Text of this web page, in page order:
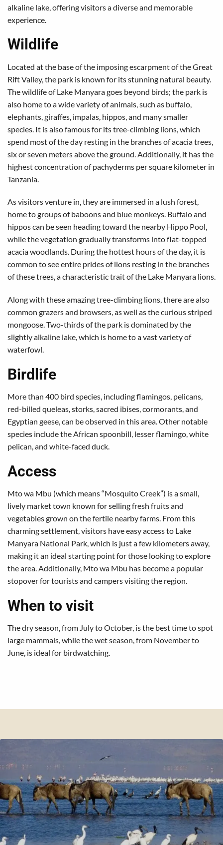
alkaline lake, offering visitors a diverse and memorable
experience.
Wildlife
Located at the base of the imposing escarpment of the Great
Rift Valley, the park is known for its stunning natural beauty.
The wildlife of Lake Manyara goes beyond birds; the park is
also home to a wide variety of animals, such as buffalo,
elephants, giraffes, impalas, hippos, and many smaller
species. It is also famous for its tree-climbing lions, which
spend most of the day resting in the branches of acacia trees,
six or seven meters above the ground. Additionally, it has the
highest concentration of pachyderms per square kilometer in
Tanzania.
As visitors venture in, they are immersed in a lush forest,
home to groups of baboons and blue monkeys. Buffalo and
hippos can be seen heading toward the nearby Hippo Pool,
while the vegetation gradually transforms into flat-topped
acacia woodlands. During the hottest hours of the day, it is
common to see entire prides of lions resting in the branches
of these trees, a characteristic trait of the Lake Manyara lions.
Along with these amazing tree-climbing lions, there are also
common grazers and browsers, as well as the curious striped
mongoose. Two-thirds of the park is dominated by the
slightly alkaline lake, which is home to a vast variety of
waterfowl.
Birdlife
More than 400 bird species, including flamingos, pelicans,
red-billed queleas, storks, sacred ibises, cormorants, and
Egyptian geese, can be observed in this area. Other notable
species include the African spoonbill, lesser flamingo, white
pelican, and white-faced duck.
Access
Mto wa Mbu (which means “Mosquito Creek”) is a small,
lively market town known for selling fresh fruits and
vegetables grown on the fertile nearby farms. From this
charming settlement, visitors have easy access to Lake
Manyara National Park, which is just a few kilometers away,
making it an ideal starting point for those looking to explore
the area. Additionally, Mto wa Mbu has become a popular
stopover for tourists and campers visiting the region.
When to visit
The dry season, from July to October, is the best time to spot
large mammals, while the wet season, from November to
June, is ideal for birdwatching.